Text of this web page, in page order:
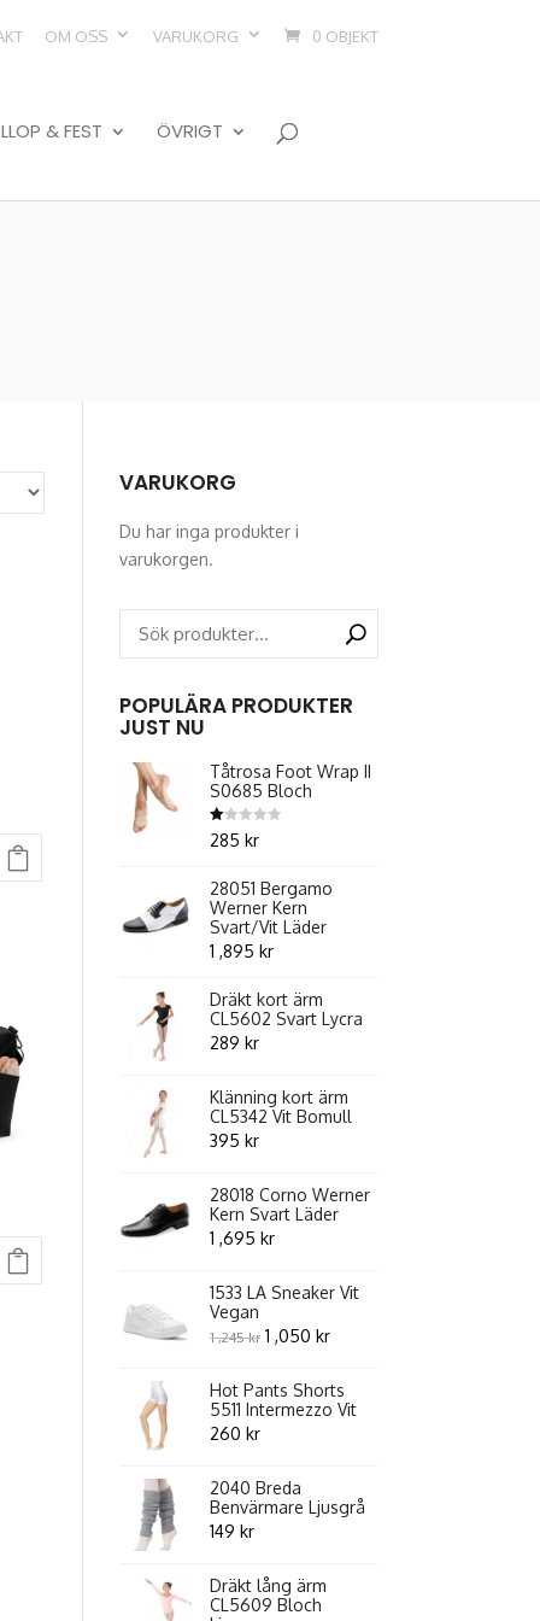
OM OSS VARUKORG 0 OBJEKT
& FEST ÖVRIGT
VARUKORG
Du har inga produkter i
varukorgen.
POPULÄRA PRODUKTER
JUST NU
Tåtrosa Foot Wrap II
S0685 Bloch
Betygsatt
1.00
285 kr
28051 Bergamo
Werner Kern
Svart/Vit Läder
1 ,895 kr
Dräkt kort ärm
CL5602 Svart Lycra
289 kr
Klänning kort ärm
CL5342 Vit Bomull
395 kr
28018 Corno Werner
Kern Svart Läder
1 ,695 kr
1533 LA Sneaker Vit
Vegan
1 ,245kr Original
was:
1
1 ,050 krCurrent
is:
1
Hot Pants Shorts
5511 Intermezzo Vit
260 kr
2040 Breda
Benvärmare Ljusgrå
149 kr
Dräkt lång ärm
CL5609 Bloch